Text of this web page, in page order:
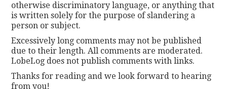
otherwise discriminatory language, or anything that
is written solely for the purpose of slandering a
person or subject.
Excessively long comments may not be published
due to their length. All comments are moderated.
LobeLog does not publish comments with links.
Thanks for reading and we look forward to hearing
from you!